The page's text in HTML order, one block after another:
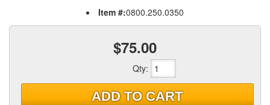
Item #:0800.250.0350
$75.00
Qty:
ADD TO CART